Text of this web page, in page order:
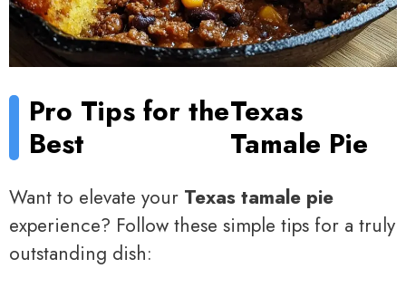
Pro Tips for the
Best
Texas
Tamale Pie
Want to elevate your Texas tamale pie
experience? Follow these simple tips for a truly
outstanding dish: